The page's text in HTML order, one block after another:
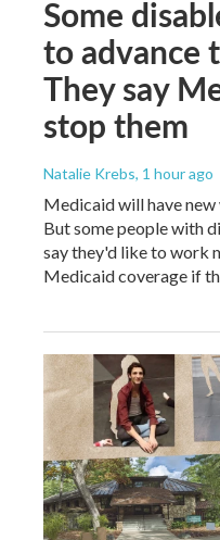
Some
to advance
They say
stop them
Natalie Krebs, 1 hour ago
Medicaid will have
But some people with
say they'd like to work
Medicaid coverage if